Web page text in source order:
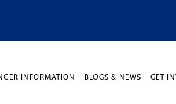
INFORMATION BLOGS & NEWS GET